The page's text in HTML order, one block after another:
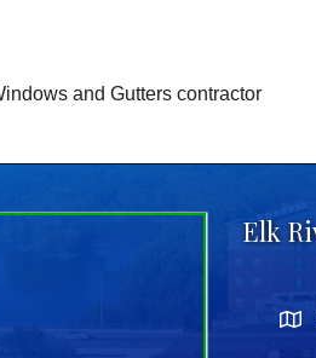
and Gutters contractor
Elk